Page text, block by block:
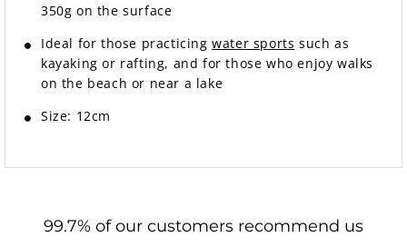
350g on the surface
Ideal for those practicingwater sports such as
kayaking or rafting, and for those who enjoy walks
on the beach or near a lake
Size: 12cm
99.7% of our customers recommend us